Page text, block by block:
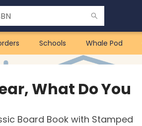
Schools Whale Pod
What Do You
Board Book with Stamped